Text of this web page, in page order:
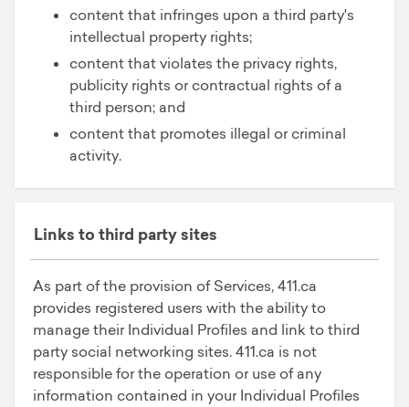
content that infringes upon a third party's
intellectual property rights;
content that violates the privacy rights,
publicity rights or contractual rights of a
third person; and
content that promotes illegal or criminal
activity.
Links to third party sites
As part of the provision of Services, 411.ca
provides registered users with the ability to
manage their Individual Profiles and link to third
party social networking sites. 411.ca is not
responsible for the operation or use of any
information contained in your Individual Profiles